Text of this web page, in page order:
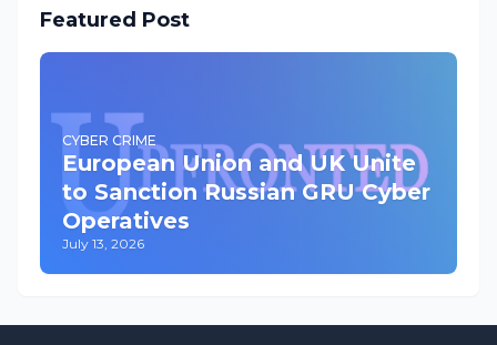
Featured Post
CYBER CRIME
European Union and UK Unite
to Sanction Russian GRU Cyber
Operatives
July 13, 2026